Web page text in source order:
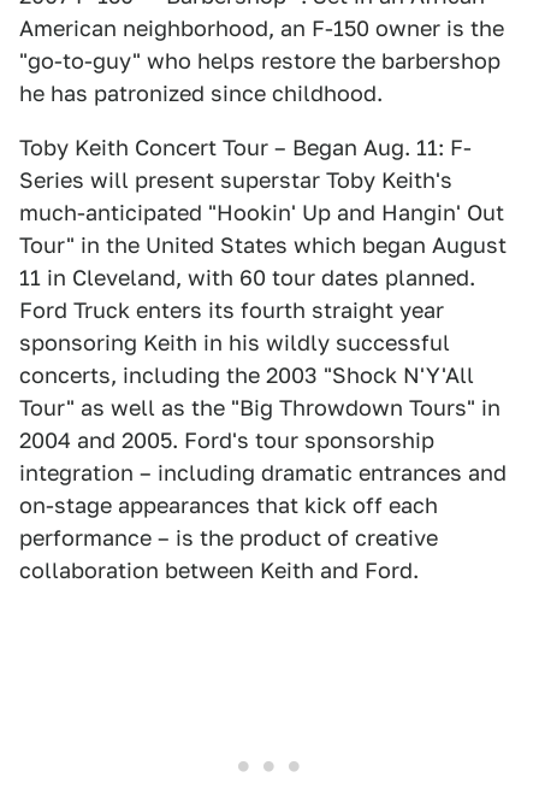
American neighborhood, an F-150 owner is the
"go-to-guy" who helps restore the barbershop
he has patronized since childhood.
Toby Keith Concert Tour – Began Aug. 11: F-
Series will present superstar Toby Keith's
much-anticipated "Hookin' Up and Hangin' Out
Tour" in the United States which began August
11 in Cleveland, with 60 tour dates planned.
Ford Truck enters its fourth straight year
sponsoring Keith in his wildly successful
concerts, including the 2003 "Shock N'Y'All
Tour" as well as the "Big Throwdown Tours" in
2004 and 2005. Ford's tour sponsorship
integration – including dramatic entrances and
on-stage appearances that kick off each
performance – is the product of creative
collaboration between Keith and Ford.